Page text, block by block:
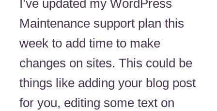
I’ve updated my WordPress
Maintenance support plan this
week to add time to make
changes on sites. This could be
things like adding your blog post
for you, editing some text on